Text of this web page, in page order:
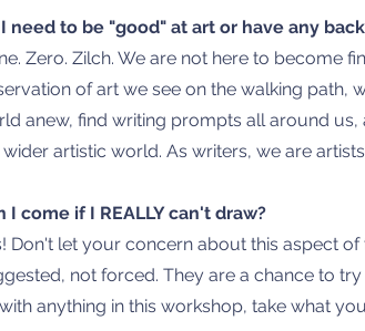
I need to be "good" at art or have any
Zero. Zilch. We are not here to become
of art we see on the walking path,
anew, find writing prompts all around
artistic world. As writers, we are
I come if I REALLY can't draw?
Don't let your concern about this aspect
not forced. They are a chance to
anything in this workshop, take what